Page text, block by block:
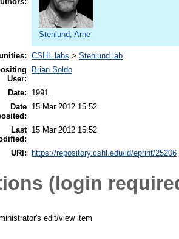
Stenlund, Arne
CSHL labs > Stenlund lab
User:
Brian Soldo
Date:
1991
Date 15 Mar 2012 15:52
Last 15 Mar 2012 15:52
URI: https://repository.cshl.edu/id/eprint/25206
(login
edit/view item